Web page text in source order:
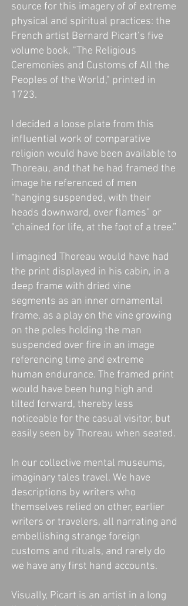
source for this imagery of of extreme
physical and spiritual practices: the
French artist Bernard Picart’s five
volume book, "The Religious
Ceremonies and Customs of All the
Peoples of the World," printed in
1723.
I decided a loose plate from this
influential work of comparative
religion would have been available to
Thoreau, and that he had framed the
image he referenced of men
“hanging suspended, with their
heads downward, over flames” or
“chained for life, at the foot of a tree.”
I imagined Thoreau would have had
the print displayed in his cabin, in a
deep frame with dried vine
segments as an inner ornamental
frame, as a play on the vine growing
on the poles holding the man
suspended over fire in an image
referencing time and extreme
human endurance. The framed print
would have been hung high and
tilted forward, thereby less
noticeable for the casual visitor, but
easily seen by Thoreau when seated.
In our collective mental museums,
imaginary tales travel. We have
descriptions by writers who
themselves relied on other, earlier
writers or travelers, all narrating and
embellishing strange foreign
customs and rituals, and rarely do
we have any first hand accounts.
Visually, Picart is an artist in a long